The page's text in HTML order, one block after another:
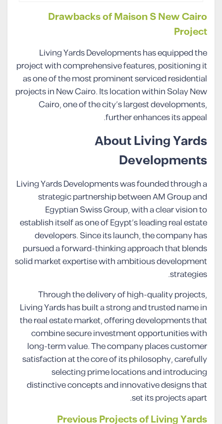
Drawbacks of Maison S New Cairo
Project
Living Yards Developments has equipped the
project with comprehensive features, positioning it
as one of the most prominent serviced residential
projects in New Cairo. Its location within Solay New
Cairo, one of the city’s largest developments,
further enhances its appeal.
About Living Yards
Developments
Living Yards Developments was founded through a
strategic partnership between AM Group and
Egyptian Swiss Group, with a clear vision to
establish itself as one of Egypt’s leading real estate
developers. Since its launch, the company has
pursued a forward-thinking approach that blends
solid market expertise with ambitious development
strategies.
Through the delivery of high-quality projects,
Living Yards has built a strong and trusted name in
the real estate market, offering developments that
combine secure investment opportunities with
long-term value. The company places customer
satisfaction at the core of its philosophy, carefully
selecting prime locations and introducing
distinctive concepts and innovative designs that
set its projects apart.
Previous Projects of Living Yards